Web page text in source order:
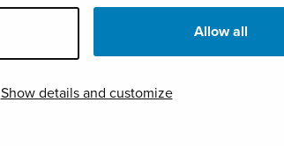
Allow all
Show details and customize